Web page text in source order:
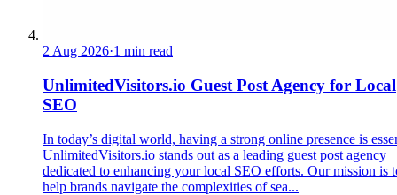
2 Aug 2026·1 min read
UnlimitedVisitors.io Guest Post Agency for Local
SEO
In today’s digital world, having a strong online presence is
UnlimitedVisitors.io stands out as a leading guest post agency
dedicated to enhancing your local SEO efforts. Our mission is
help brands navigate the complexities of sea...